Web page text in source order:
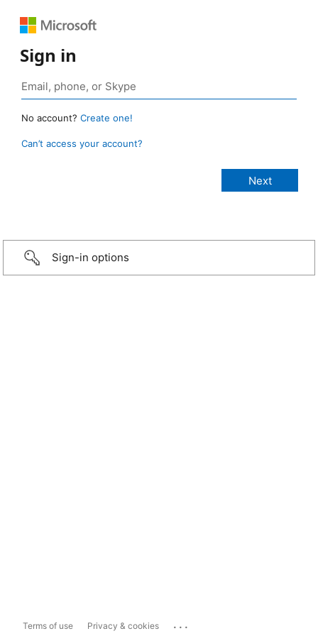
Sign in
No account? Create one!
Can’t access your account?
Sign-in options
Terms of use Privacy & cookies ...